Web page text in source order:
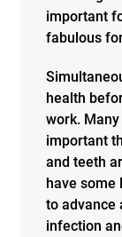
important
fabulous
health
work.
important
and teeth
have some
to advance
infection